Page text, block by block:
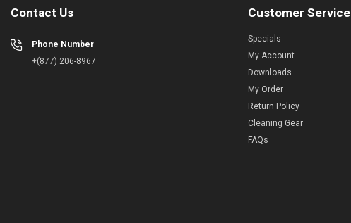
Contact Us
Phone Number
+(877) 206-8967
Customer Service
Specials
My Account
Downloads
My Order
Return Policy
Cleaning Gear
FAQs